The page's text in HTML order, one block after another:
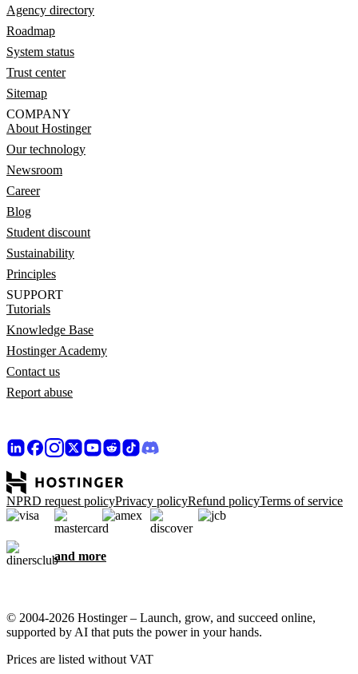
Agency directory
Roadmap
System status
Trust center
Sitemap
COMPANY
About Hostinger
Our technology
Newsroom
Career
Blog
Student discount
Sustainability
Principles
SUPPORT
Tutorials
Knowledge Base
Hostinger Academy
Contact us
Report abuse
NPRD request policyPrivacy policyRefund policyTerms of service
and more
© 2004-2026 Hostinger – Launch, grow, and succeed online,
supported by AI that puts the power in your hands.
Prices are listed without VAT